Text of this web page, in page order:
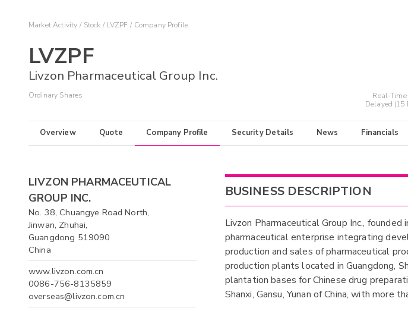
Market Activity Stock LVZPF Company Profile
LVZPF
Livzon Pharmaceutical Group Inc.
Ordinary Shares Real-
Delayed (15
Overview Quote Company Profile Security Details News Financials
LIVZON PHARMACEUTICAL
GROUP INC.
No. 38, Chuangye Road North,
Jinwan, Zhuhai,
Guangdong 519090
China
www.livzon.com.cn
0086-756-8135859
overseas@livzon.com.cn
BUSINESS DESCRIPTION
Livzon Pharmaceutical Group Inc.,
pharmaceutical enterprise integrating
production and sales of pharmaceutical
production plants located in Guangdong,
plantation bases for Chinese drug
Shanxi, Gansu, Yunan of China, with more